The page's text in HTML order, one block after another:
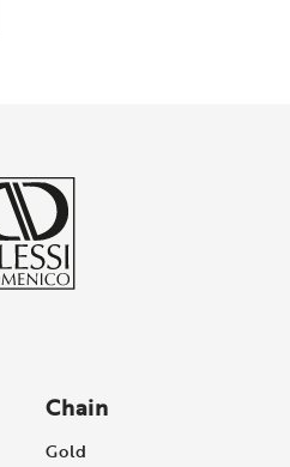
Chain
Gold